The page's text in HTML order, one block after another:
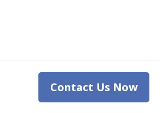
Contact Us Now